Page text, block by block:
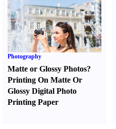
Photography
Matte or Glossy Photos?
Printing On Matte Or
Glossy Digital Photo
Printing Paper